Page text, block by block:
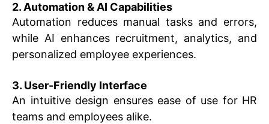
2. Automation & AI Capabilities
Automation reduces manual tasks and errors,
while AI enhances recruitment, analytics, and
personalized employee experiences.
3. User-Friendly Interface
An intuitive design ensures ease of use for HR
teams and employees alike.